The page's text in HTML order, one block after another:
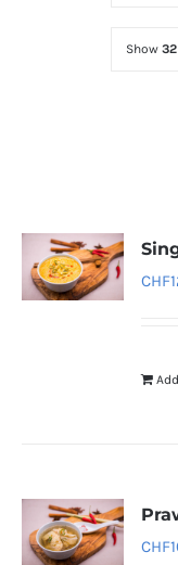
Show
CHF
CHF